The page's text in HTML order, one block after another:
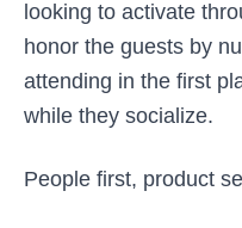
looking to activate
honor the guests by
attending in the first
while they socialize.
People first, product